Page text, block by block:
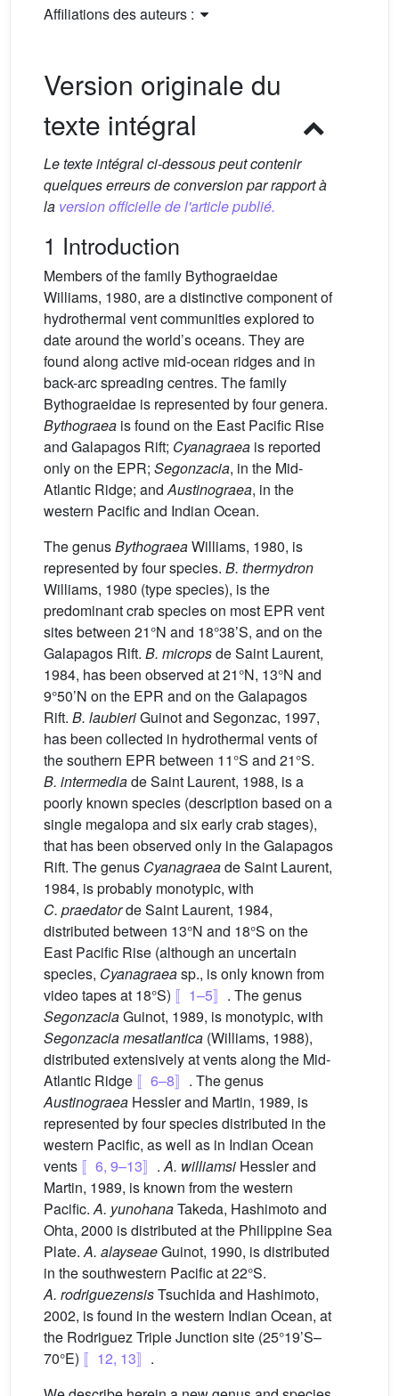
Affiliations des auteurs :
Version originale du
texte intégral
Le texte intégral ci-dessous peut contenir
quelques erreurs de conversion par rapport à
la version officielle de l'article publié.
1 Introduction
Members of the family Bythograeidae
Williams, 1980, are a distinctive component of
hydrothermal vent communities explored to
date around the world’s oceans. They are
found along active mid-ocean ridges and in
back-arc spreading centres. The family
Bythograeidae is represented by four genera.
Bythograea is found on the East Pacific Rise
and Galapagos Rift; Cyanagraea is reported
only on the EPR; Segonzacia, in the Mid-
Atlantic Ridge; andAustinograea, in the
western Pacific and Indian Ocean.
The genusBythograeaWilliams, 1980, is
represented by four species. B. thermydron
Williams, 1980 (type species), is the
predominant crab species on most EPR vent
sites between 21°N and 18°38’S, and on the
Galapagos Rift. B. micropsde Saint Laurent,
1984, has been observed at 21°N, 13°N and
9°50’N on the EPR and on the Galapagos
Rift. B. laubieriGuinot and Segonzac, 1997,
has been collected in hydrothermal vents of
the southern EPR between 11°S and 21°S.
B. intermediade Saint Laurent, 1988, is a
poorly known species (description based on a
single megalopa and six early crab stages),
that has been observed only in the Galapagos
Rift. The genus Cyanagraeade Saint Laurent,
1984, is probably monotypic, with
C. praedatorde Saint Laurent, 1984,
distributed between 13°N and 18°S on the
East Pacific Rise (although an uncertain
species, Cyanagraeasp., is only known from
video tapes at 18°S) 〚1–5〛 . The genus
SegonzaciaGuinot, 1989, is monotypic, with
Segonzacia mesatlantica (Williams, 1988),
distributed extensively at vents along the Mid-
Atlantic Ridge 〚6–8〛 . The genus
Austinograea Hessler and Martin, 1989, is
represented by four species distributed in the
western Pacific, as well as in Indian Ocean
vents 〚6, 9–13〛 .A. williamsi Hessler and
Martin, 1989, is known from the western
Pacific.A. yunohanaTakeda, Hashimoto and
Ohta, 2000 is distributed at the Philippine Sea
Plate.A. alayseaeGuinot, 1990, is distributed
in the southwestern Pacific at 22°S.
A. rodriguezensisTsuchida and Hashimoto,
2002, is found in the western Indian Ocean, at
the Rodriguez Triple Junction site (25°19’S–
70°E) 〚12, 13〛 .